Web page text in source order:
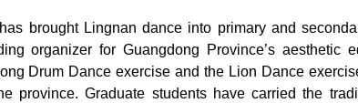
brought Lingnan dance into primary and
organizer for Guangdong Province’s aesthetic
Drum Dance exercise and the Lion Dance
province. Graduate students have carried the